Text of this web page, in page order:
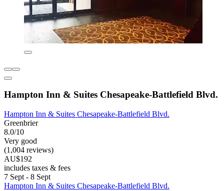
Hampton Inn & Suites Chesapeake-Battlefield Blvd.
Hampton Inn & Suites Chesapeake-Battlefield Blvd.
Greenbrier
8.0/10
Very good
(1,004 reviews)
AU$192
includes taxes & fees
7 Sept - 8 Sept
Hampton Inn & Suites Chesapeake-Battlefield Blvd.